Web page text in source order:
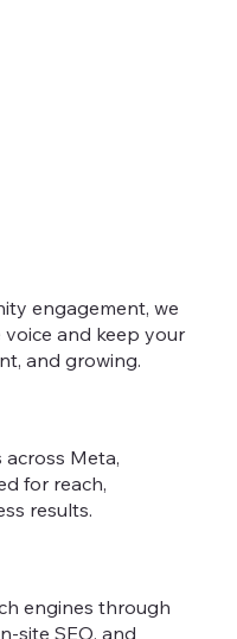
engagement, we
voice and keep your
and growing.
Meta,
for reach,
results.
engines through
site SEO, and